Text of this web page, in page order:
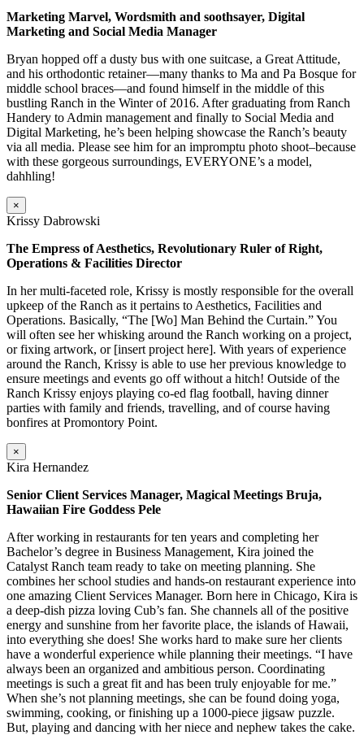
Marketing Marvel, Wordsmith and soothsayer, Digital
Marketing and Social Media Manager
Bryan hopped off a dusty bus with one suitcase, a Great Attitude,
and his orthodontic retainer—many thanks to Ma and Pa Bosque for
middle school braces—and found himself in the middle of this
bustling Ranch in the Winter of 2016. After graduating from Ranch
Handery to Admin management and finally to Social Media and
Digital Marketing, he’s been helping showcase the Ranch’s beauty
via all media. Please see him for an impromptu photo shoot–because
with these gorgeous surroundings, EVERYONE’s a model,
dahhling!
×
Krissy Dabrowski
The Empress of Aesthetics, Revolutionary Ruler of Right,
Operations & Facilities Director
In her multi-faceted role, Krissy is mostly responsible for the overall
upkeep of the Ranch as it pertains to Aesthetics, Facilities and
Operations. Basically, “The [Wo] Man Behind the Curtain.” You
will often see her whisking around the Ranch working on a project,
or fixing artwork, or [insert project here]. With years of experience
around the Ranch, Krissy is able to use her previous knowledge to
ensure meetings and events go off without a hitch! Outside of the
Ranch Krissy enjoys playing co-ed flag football, having dinner
parties with family and friends, travelling, and of course having
bonfires at Promontory Point.
×
Kira Hernandez
Senior Client Services Manager, Magical Meetings Bruja,
Hawaiian Fire Goddess Pele
After working in restaurants for ten years and completing her
Bachelor’s degree in Business Management, Kira joined the
Catalyst Ranch team ready to take on meeting planning. She
combines her school studies and hands-on restaurant experience into
one amazing Client Services Manager. Born here in Chicago, Kira is
a deep-dish pizza loving Cub’s fan. She channels all of the positive
energy and sunshine from her favorite place, the islands of Hawaii,
into everything she does! She works hard to make sure her clients
have a wonderful experience while planning their meetings. “I have
always been an organized and ambitious person. Coordinating
meetings is such a great fit and has been truly enjoyable for me.”
When she’s not planning meetings, she can be found doing yoga,
swimming, cooking, or finishing up a 1000-piece jigsaw puzzle.
But, playing and dancing with her niece and nephew takes the cake.